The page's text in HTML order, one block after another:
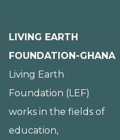
LIVING EARTH
FOUNDATION-GHANA
Living Earth
Foundation (LEF)
works in the fields of
education,